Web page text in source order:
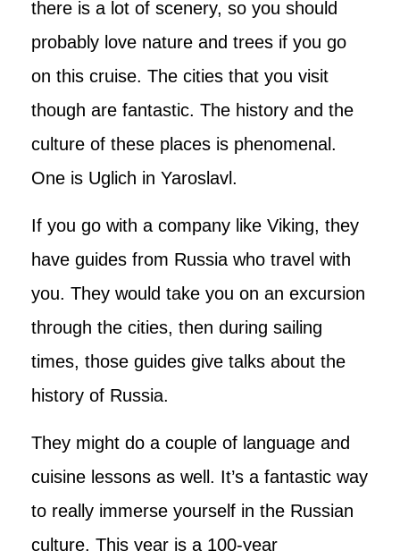
there is a lot of scenery, so you should
probably love nature and trees if you go
on this cruise. The cities that you visit
though are fantastic. The history and the
culture of these places is phenomenal.
One is Uglich in Yaroslavl.
If you go with a company like Viking, they
have guides from Russia who travel with
you. They would take you on an excursion
through the cities, then during sailing
times, those guides give talks about the
history of Russia.
They might do a couple of language and
cuisine lessons as well. It’s a fantastic way
to really immerse yourself in the Russian
culture. This year is a 100-year